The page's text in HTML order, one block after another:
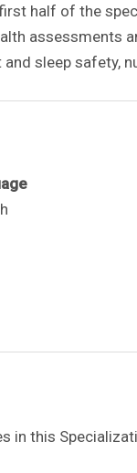
half of the
assessments
sleep safety,
in this